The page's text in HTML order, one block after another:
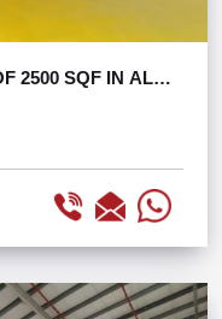
2500 SQF IN AL